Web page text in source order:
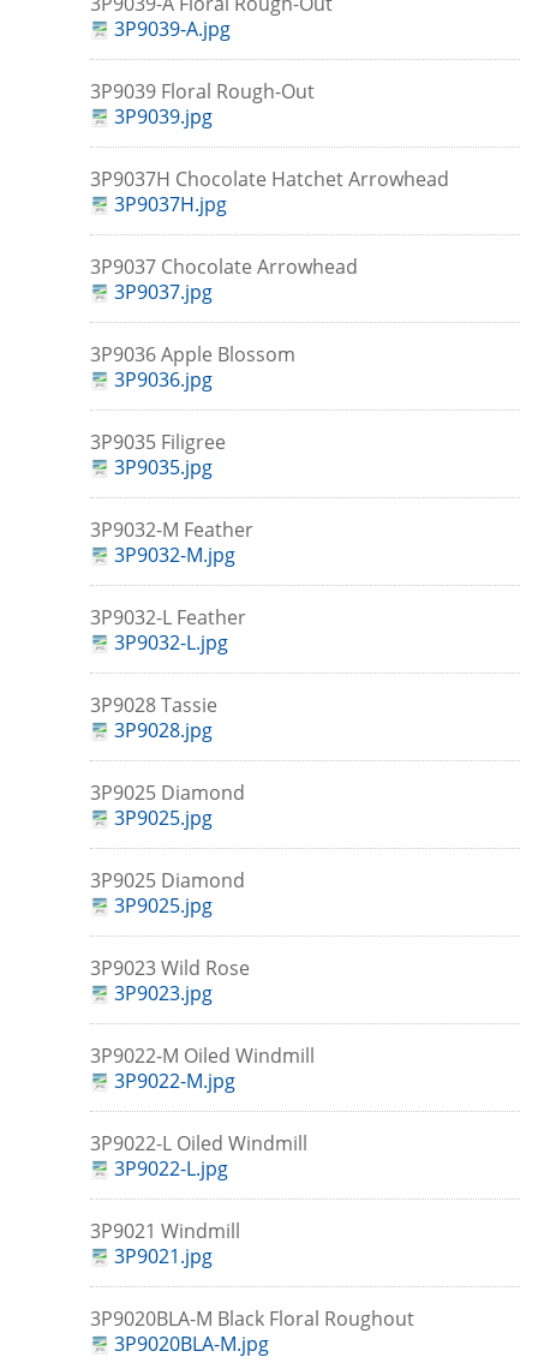
3P9039-A.jpg
3P9039 Floral Rough-Out
3P9039.jpg
3P9037H Chocolate Hatchet Arrowhead
3P9037H.jpg
3P9037 Chocolate Arrowhead
3P9037.jpg
3P9036 Apple Blossom
3P9036.jpg
3P9035 Filigree
3P9035.jpg
3P9032-M Feather
3P9032-M.jpg
3P9032-L Feather
3P9032-L.jpg
3P9028 Tassie
3P9028.jpg
3P9025 Diamond
3P9025.jpg
3P9025 Diamond
3P9025.jpg
3P9023 Wild Rose
3P9023.jpg
3P9022-M Oiled Windmill
3P9022-M.jpg
3P9022-L Oiled Windmill
3P9022-L.jpg
3P9021 Windmill
3P9021.jpg
3P9020BLA-M Black Floral Roughout
3P9020BLA-M.jpg